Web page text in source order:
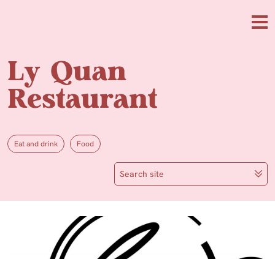
Ly Quan
Restaurant
Eat and drink Food
Search site